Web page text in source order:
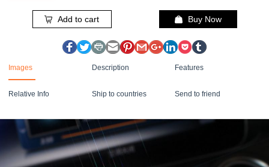
Add to cart Buy Now
Images Description Features
Relative Info Ship to countries Send to friend